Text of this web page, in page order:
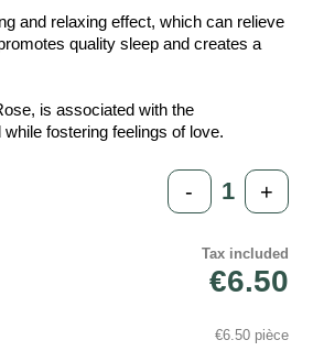
and relaxing effect, which can relieve
quality sleep and creates a
is associated with the
fostering feelings of love.
- +
Tax included
€6.50
€6.50 pièce